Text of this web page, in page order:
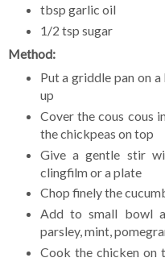
tbsp garlic oil
1/2 tsp sugar
Method:
Put a griddle pan on
up
Cover the cous cous
the chickpeas on top
Give a gentle stir
clingfilm or a plate
Chop finely the
Add to small bowl
parsley, mint,
Cook the chicken on